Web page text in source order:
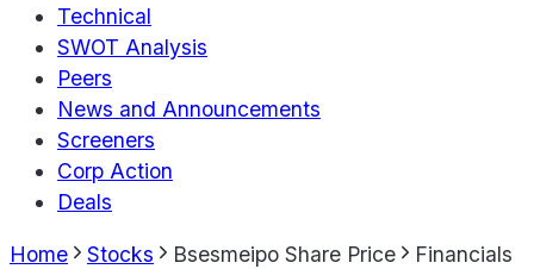
Technical
SWOT Analysis
Peers
News and Announcements
Screeners
Corp Action
Deals
Home Stocks Bsesmeipo Share Price Financials